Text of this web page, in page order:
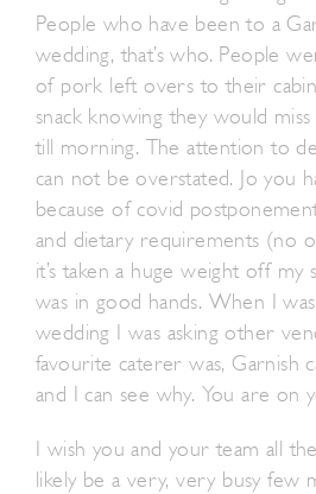
People who have been to a
wedding, that’s who. People
of pork left overs to their
snack knowing they would
till morning. The attention to
can not be overstated. Jo you
because of covid
and dietary requirements (no
it’s taken a huge weight off my
was in good hands. When I
wedding I was asking other
favourite caterer was, Garnish
and I can see why. You are on
I wish you and your team all
likely be a very, very busy few